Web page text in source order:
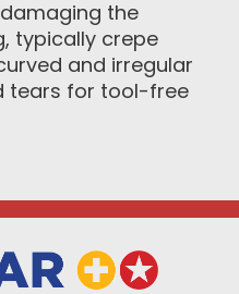
the
typically crepe
and irregular
tears for tool-free